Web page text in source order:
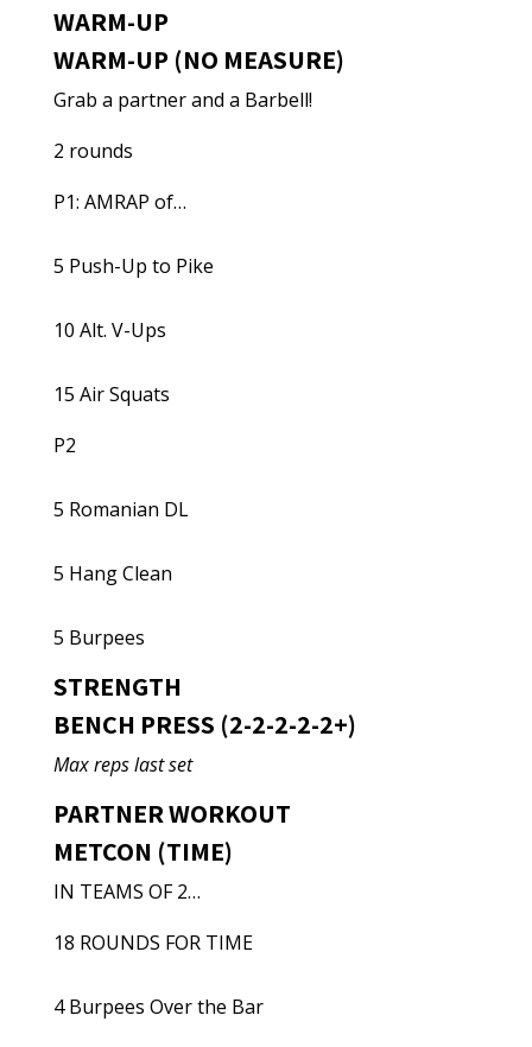
WARM-UP
WARM-UP (NO MEASURE)
Grab a partner and a Barbell!
2 rounds
P1: AMRAP of…
5 Push-Up to Pike
10 Alt. V-Ups
15 Air Squats
P2
5 Romanian DL
5 Hang Clean
5 Burpees
STRENGTH
BENCH PRESS (2-2-2-2-2+)
Max reps last set
PARTNER WORKOUT
METCON (TIME)
IN TEAMS OF 2…
18 ROUNDS FOR TIME
4 Burpees Over the Bar